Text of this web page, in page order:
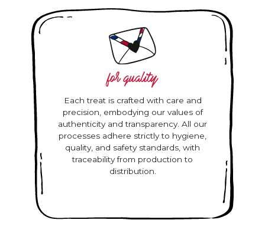
for quality
Each treat is crafted with care and
precision, embodying our values of
authenticity and transparency. All our
processes adhere strictly to hygiene,
quality, and safety standards, with
traceability from production to
distribution.